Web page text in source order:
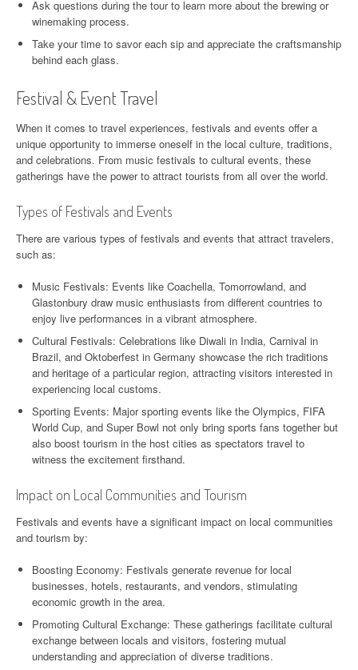
Ask questions during the tour to learn more about the brewing or
winemaking process.
Take your time to savor each sip and appreciate the craftsmanship
behind each glass.
Festival & Event Travel
When it comes to travel experiences, festivals and events offer a
unique opportunity to immerse oneself in the local culture, traditions,
and celebrations. From music festivals to cultural events, these
gatherings have the power to attract tourists from all over the world.
Types of Festivals and Events
There are various types of festivals and events that attract travelers,
such as:
Music Festivals: Events like Coachella, Tomorrowland, and
Glastonbury draw music enthusiasts from different countries to
enjoy live performances in a vibrant atmosphere.
Cultural Festivals: Celebrations like Diwali in India, Carnival in
Brazil, and Oktoberfest in Germany showcase the rich traditions
and heritage of a particular region, attracting visitors interested in
experiencing local customs.
Sporting Events: Major sporting events like the Olympics, FIFA
World Cup, and Super Bowl not only bring sports fans together but
also boost tourism in the host cities as spectators travel to
witness the excitement firsthand.
Impact on Local Communities and Tourism
Festivals and events have a significant impact on local communities
and tourism by:
Boosting Economy: Festivals generate revenue for local
businesses, hotels, restaurants, and vendors, stimulating
economic growth in the area.
Promoting Cultural Exchange: These gatherings facilitate cultural
exchange between locals and visitors, fostering mutual
understanding and appreciation of diverse traditions.